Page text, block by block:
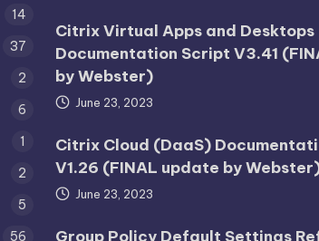
14
37
2
6
1
2
5
56
Citrix Virtual Apps and Desktops
Documentation Script V3.41
by Webster)
June 23, 2023
Citrix Cloud (DaaS)
V1.26 (FINAL update by
June 23, 2023
Group Policy Default Settings